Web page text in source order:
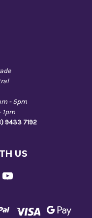
- 5pm
1pm
9433 7192
US